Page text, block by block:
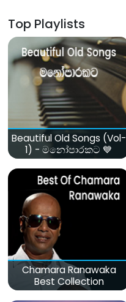
Top Playlists
Beautiful Old Songs (Vol-
1) - මනෝපාරකට 💙
Chamara Ranawaka
Best Collection